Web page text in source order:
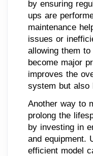
by ensuring
ups are
maintenance
issues or
allowing them
become major
improves the
system but also
Another way to
prolong the
by investing in
and equipment.
efficient model